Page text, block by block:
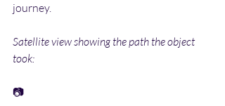
journey.
Satellite view showing the path the object
took:
📷